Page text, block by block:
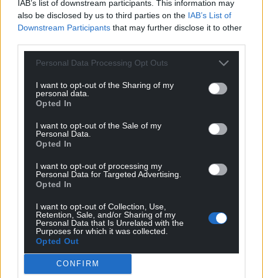
IAB’s list of downstream participants. This information may
also be disclosed by us to third parties on the IAB’s List of
Downstream Participants that may further disclose it to other
Personal Data Processing Opt Outs
I want to opt-out of the Sharing of my
personal data.
Opted In
I want to opt-out of the Sale of my
Personal Data.
Opted In
I want to opt-out of processing my
Personal Data for Targeted Advertising.
Opted In
I want to opt-out of Collection, Use,
Retention, Sale, and/or Sharing of my
Personal Data that Is Unrelated with the
Purposes for which it was collected.
Opted Out
CONFIRM